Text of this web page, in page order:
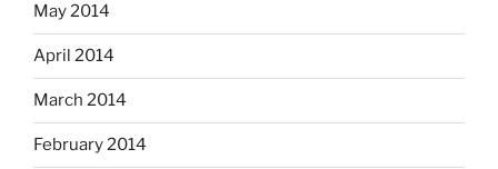
May 2014
April 2014
March 2014
February 2014